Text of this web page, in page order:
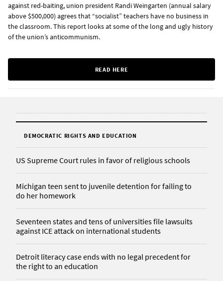
against red-baiting, union president Randi Weingarten (annual salary
above $500,000) agrees that “socialist” teachers have no business in
the classroom. This report looks at some of the long and ugly history
of the union’s anticommunism.
READ HERE
DEMOCRATIC RIGHTS AND EDUCATION
US Supreme Court rules in favor of religious schools
Michigan teen sent to juvenile detention for failing to
do her homework
Seventeen states and tens of universities file lawsuits
against ICE attack on international students
Detroit literacy case ends with no legal precedent for
the right to an education